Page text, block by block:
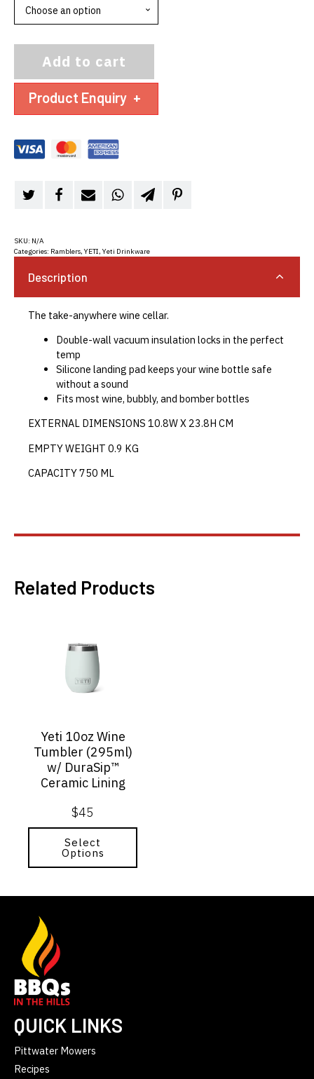
Add to cart
Product Enquiry +
SKU: N/A
Categories: Ramblers,YETI,Yeti Drinkware
Description
The take-anywhere wine cellar.
Double-wall vacuum insulation locks in the perfect
temp
Silicone landing pad keeps your wine bottle safe
without a sound
Fits most wine, bubbly, and bomber bottles
EXTERNAL DIMENSIONS 10.8W X 23.8H CM
EMPTY WEIGHT 0.9 KG
CAPACITY750 ML
Related Products
Yeti 10oz Wine
Tumbler (295ml)
w/ DuraSip™
Ceramic Lining
$45
Select
Options
variants.
chosen
the
QUICK LINKS
Pittwater Mowers
Recipes